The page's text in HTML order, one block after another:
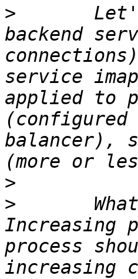
>
backend
service
applied to
balancer),
>
>
Increasing
process
increasing